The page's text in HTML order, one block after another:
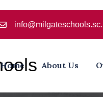
Home About Us